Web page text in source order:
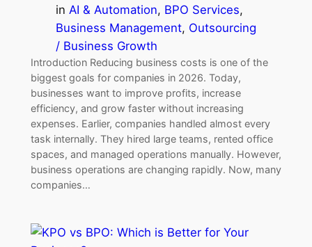
in AI & Automation, BPO Services
Business Management, Outsourcing
/ Business Growth
Introduction Reducing business costs is one of the
biggest goals for companies in 2026. Today,
businesses want to improve profits, increase
efficiency, and grow faster without increasing
expenses. Earlier, companies handled almost every
task internally. They hired large teams, rented office
spaces, and managed operations manually. However,
business operations are changing rapidly. Now, many
companies…